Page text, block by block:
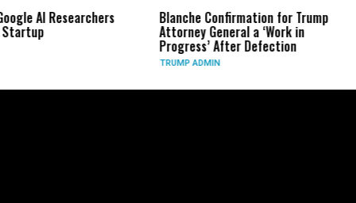
AI Researchers Blanche Confirmation for Trump
Attorney General a ‘Work in
Progress’ After Defection
TRUMP ADMIN